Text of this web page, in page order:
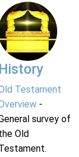
History
Testament
-
survey of
Old